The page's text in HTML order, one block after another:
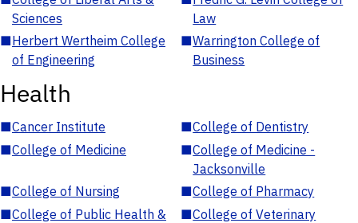
Sciences
Law
■Herbert Wertheim College
of Engineering
■Warrington College of
Business
Health
■Cancer Institute ■College of Dentistry
■College of Medicine ■College of Medicine -
Jacksonville
■College of Nursing ■College of Pharmacy
■College of Public Health &
■College of Veterinary